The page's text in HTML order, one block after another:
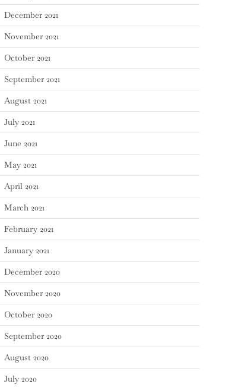
December 2021
November 2021
October 2021
September 2021
August 2021
July 2021
June 2021
May 2021
April 2021
March 2021
February 2021
January 2021
December 2020
November 2020
October 2020
September 2020
August 2020
July 2020